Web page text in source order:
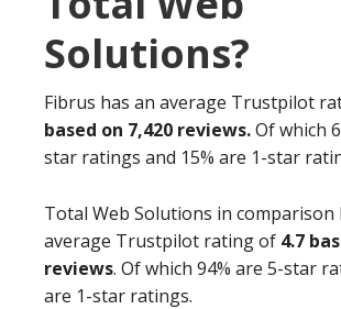
Solutions?
Fibrus has an average Trustpilot
based on 7,420 reviews.Of which
star ratings and 15% are 1-star
Total Web Solutions in comparison
average Trustpilot rating of 4.7
reviews. Of which 94% are 5-star
are 1-star ratings.